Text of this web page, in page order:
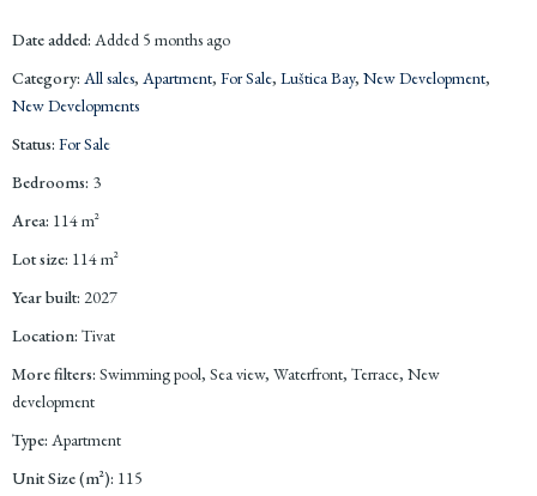
Date added: Added 5 months ago
Category: All sales, Apartment, For Sale, Luštica Bay, New Development,
New Developments
Status: For Sale
Bedrooms: 3
Area: 114m²
Lot size: 114m²
Year built: 2027
Location: Tivat
More filters: Swimming pool, Sea view, Waterfront, Terrace, New
development
Type: Apartment
Unit Size (m²): 115